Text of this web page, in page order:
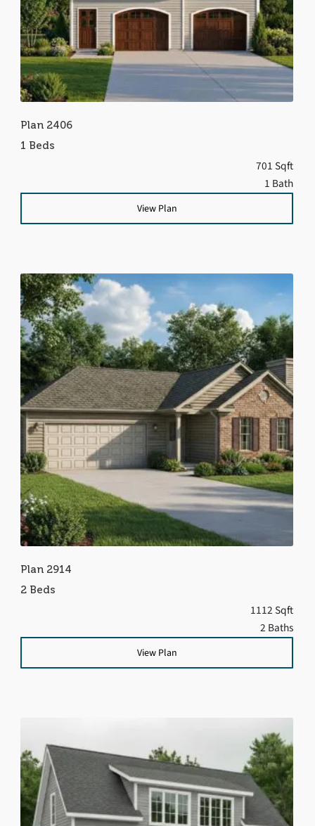
Plan 2406
1 Beds
701 Sqft
1 Bath
View Plan
Plan 2914
2 Beds
1112 Sqft
2 Baths
View Plan